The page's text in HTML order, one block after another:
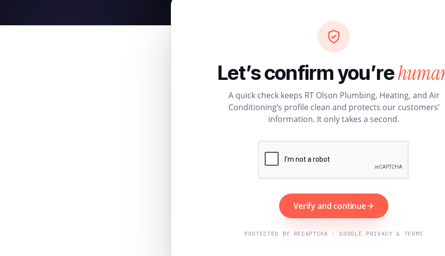
Let’s confirm you’re
A quick check keeps RT Olson Plumbing, Heating, and Air
Conditioning’s profile clean and protects our customers’
information. It only takes a second.
Verify and continue
PROTECTED BY RECAPTCHA · GOOGLE PRIVACY & TERMS